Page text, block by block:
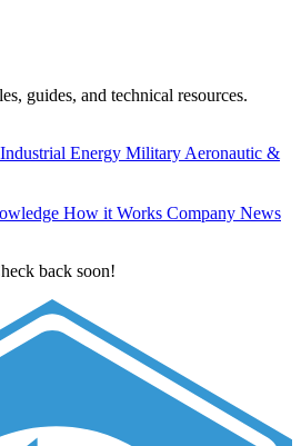
guides, and technical resources.
Industrial Energy Military Aeronautic &
How it Works Company News
back soon!